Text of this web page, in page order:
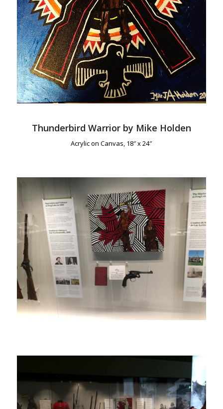
Thunderbird Warrior by Mike Holden
Acrylic on Canvas, 18″ x 24″